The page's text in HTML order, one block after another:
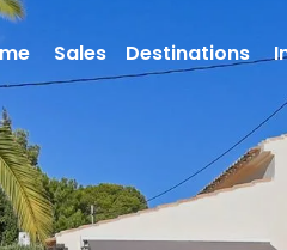
Sales Destinations